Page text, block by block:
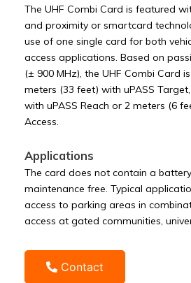
The UHF Combi Card is featured
and proximity or smartcard
use of one single card for both
access applications. Based on
(± 900 MHz), the UHF Combi Card
meters (33 feet) with uPASS
with uPASS Reach or 2 meters (6
Access.
Applications
The card does not contain a
maintenance free. Typical
access to parking areas in
access at gated communities,
Contact